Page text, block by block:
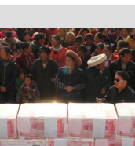
will be? In many ways,
are exemplars of the
a crowded century and
has gone from
class status and
economic and social
But this narrative
Chinese Americans still
of the American Dream
a
other Americans will